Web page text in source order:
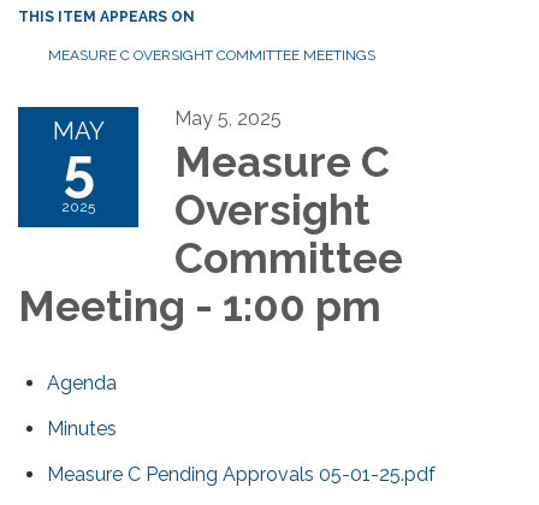
THIS ITEM APPEARS ON
MEASURE C OVERSIGHT COMMITTEE MEETINGS
MAY
5
2025
May 5, 2025
Measure C
Oversight
Committee
Meeting - 1:00 pm
Agenda
Minutes
Measure C Pending Approvals 05-01-25.pdf